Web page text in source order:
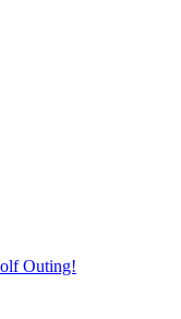
Outing!